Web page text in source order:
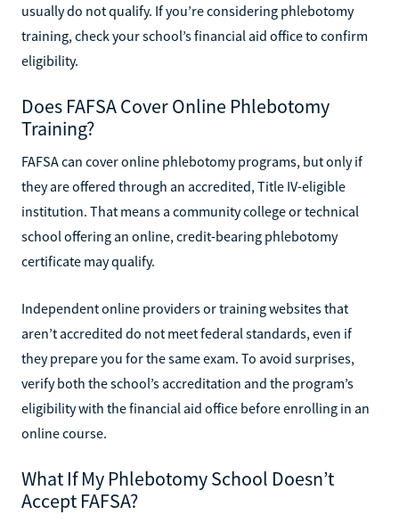
usually do not qualify. If you’re considering phlebotomy
training, check your school’s financial aid office to confirm
eligibility.
Does FAFSA Cover Online Phlebotomy
Training?
FAFSA can cover online phlebotomy programs, but only if
they are offered through an accredited, Title IV-eligible
institution. That means a community college or technical
school offering an online, credit-bearing phlebotomy
certificate may qualify.
Independent online providers or training websites that
aren’t accredited do not meet federal standards, even if
they prepare you for the same exam. To avoid surprises,
verify both the school’s accreditation and the program’s
eligibility with the financial aid office before enrolling in an
online course.
What If My Phlebotomy School Doesn’t
Accept FAFSA?